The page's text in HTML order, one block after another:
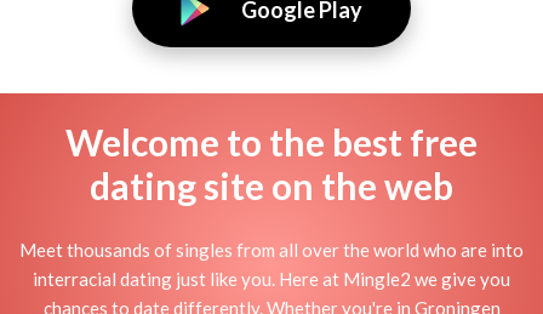
Google Play
Welcome to the best free
dating site on the web
Meet thousands of singles from all over the world who are into
interracial dating just like you. Here at Mingle2 we give you
chances to date differently. Whether you're in Groningen